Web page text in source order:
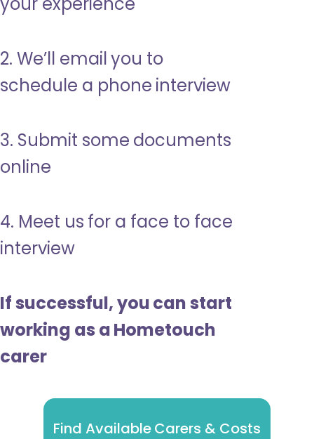
2. We’ll email you to
schedule a phone interview
3. Submit some documents
online
4. Meet us for a face to face
interview
If successful, you can start
working as a Hometouch
carer
Find Available Carers & Costs